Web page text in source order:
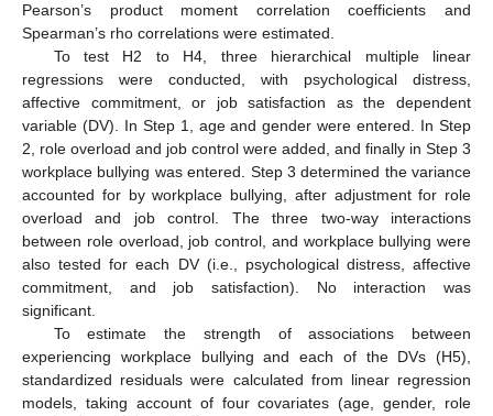
Pearson’s product moment correlation coefficients and
Spearman’s rho correlations were estimated.
To test H2 to H4, three hierarchical multiple linear
regressions were conducted, with psychological distress,
affective commitment, or job satisfaction as the dependent
variable (DV). In Step 1, age and gender were entered. In Step
2, role overload and job control were added, and finally in Step 3
workplace bullying was entered. Step 3 determined the variance
accounted for by workplace bullying, after adjustment for role
overload and job control. The three two-way interactions
between role overload, job control, and workplace bullying were
also tested for each DV (i.e., psychological distress, affective
commitment, and job satisfaction). No interaction was
significant.
To estimate the strength of associations between
experiencing workplace bullying and each of the DVs (H5),
standardized residuals were calculated from linear regression
models, taking account of four covariates (age, gender, role